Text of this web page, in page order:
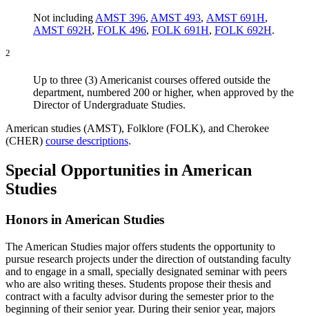
Not including AMST 396, AMST 493, AMST 691H,
AMST 692H, FOLK 496, FOLK 691H, FOLK 692H.
2
Up to three (3) Americanist courses offered outside the
department, numbered 200 or higher, when approved by the
Director of Undergraduate Studies.
American studies (AMST), Folklore (FOLK), and Cherokee
(CHER) course descriptions.
Special Opportunities in American
Studies
Honors in American Studies
The American Studies major offers students the opportunity to
pursue research projects under the direction of outstanding faculty
and to engage in a small, specially designated seminar with peers
who are also writing theses. Students propose their thesis and
contract with a faculty advisor during the semester prior to the
beginning of their senior year. During their senior year, majors